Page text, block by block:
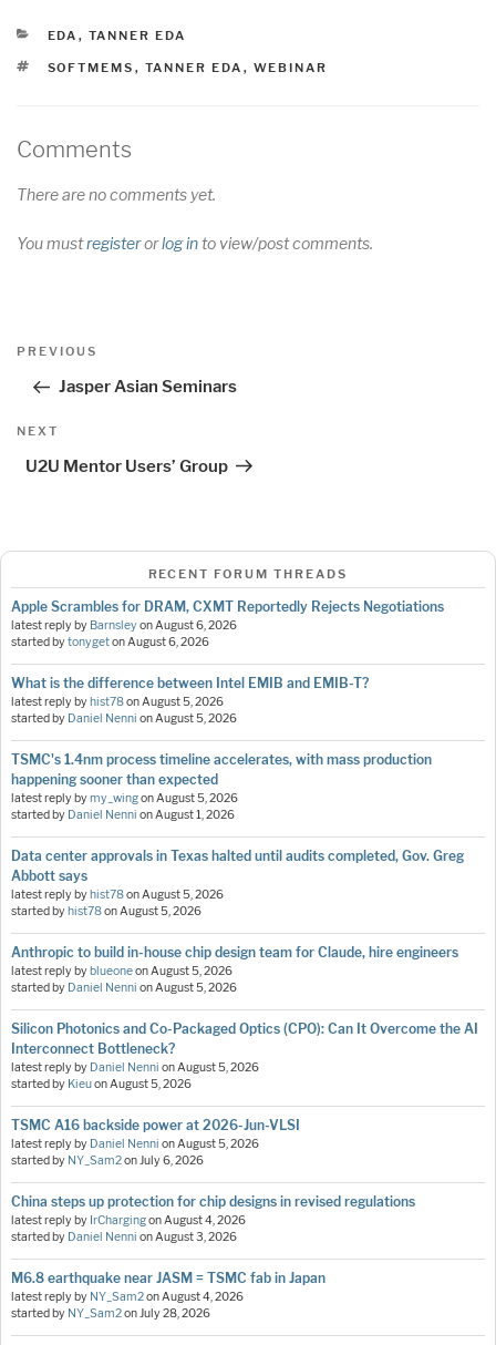
CATEGORIES
EDA , TANNER EDA
TAGS
SOFTMEMS , TANNER EDA , WEBINAR
Comments
There are no comments yet.
You mustregisterorlog into view/post comments.
Post
Previous
PREVIOUS
Jasper Asian Seminars
Next
NEXT
U2U Mentor Users’ Group
RECENT FORUM THREADS
Apple Scrambles for DRAM, CXMT Reportedly Rejects Negotiations
latest reply by BarnsleyonAugust 6, 2026
started bytonygetonAugust 6, 2026
What is the difference between Intel EMIB and EMIB-T?
latest reply byhist78onAugust 5, 2026
started by Daniel Nenni onAugust 5, 2026
TSMC's 1.4nm process timeline accelerates, with mass production
happening sooner than expected
latest reply bymy_wingonAugust 5, 2026
started by Daniel Nenni onAugust 1, 2026
Data center approvals in Texas halted until audits completed, Gov. Greg
Abbott says
latest reply byhist78onAugust 5, 2026
started byhist78onAugust 5, 2026
Anthropic to build in-house chip design team for Claude, hire engineers
latest reply byblueoneonAugust 5, 2026
started by Daniel Nenni onAugust 5, 2026
Silicon Photonics and Co-Packaged Optics (CPO): Can It Overcome the AI
Interconnect Bottleneck?
latest reply by Daniel Nenni onAugust 5, 2026
started by KieuonAugust 5, 2026
TSMC A16 backside power at 2026-Jun-VLSI
latest reply by Daniel Nenni onAugust 5, 2026
started by NY_Sam2onJuly 6, 2026
China steps up protection for chip designs in revised regulations
latest reply by IrChargingonAugust 4, 2026
started by Daniel Nenni onAugust 3, 2026
M6.8 earthquake near JASM = TSMC fab in Japan
latest reply by NY_Sam2onAugust 4, 2026
started by NY_Sam2onJuly 28, 2026